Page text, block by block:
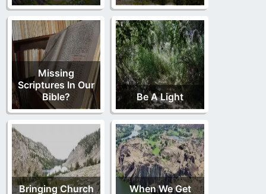
Missing
Scriptures In Our
Bible?
Be A Light
Bringing Church
When We Get